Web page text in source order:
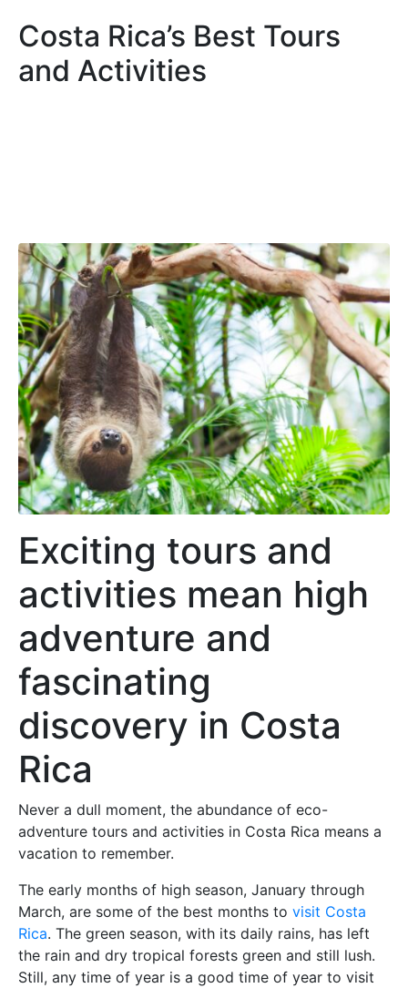
Costa Rica’s Best Tours
and Activities
Exciting tours and
activities mean high
adventure and
fascinating
discovery in Costa
Rica
Never a dull moment, the abundance of eco-
adventure tours and activities in Costa Rica means a
vacation to remember.
The early months of high season, January through
March, are some of the best months to visit Costa
Rica. The green season, with its daily rains, has left
the rain and dry tropical forests green and still lush.
Still, any time of year is a good time of year to visit